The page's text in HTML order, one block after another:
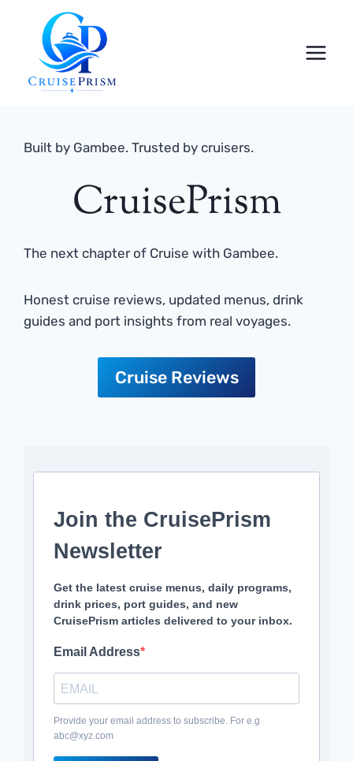
content
Built by Gambee. Trusted by cruisers.
CruisePrism
The next chapter of Cruise with Gambee.
Honest cruise reviews, updated menus, drink
guides and port insights from real voyages.
Cruise Reviews
Join the CruisePrism
Newsletter
Get the latest cruise menus, daily programs,
drink prices, port guides, and new
CruisePrism articles delivered to your inbox.
Email Address
Provide your email address to subscribe. For e.g
abc@xyz.com